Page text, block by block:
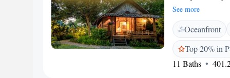
services and is
Thai massages
experience, relax
is also available in
style cottages
an electric kettle, a
See more
Oceanfront
Top 20% in
11 Baths